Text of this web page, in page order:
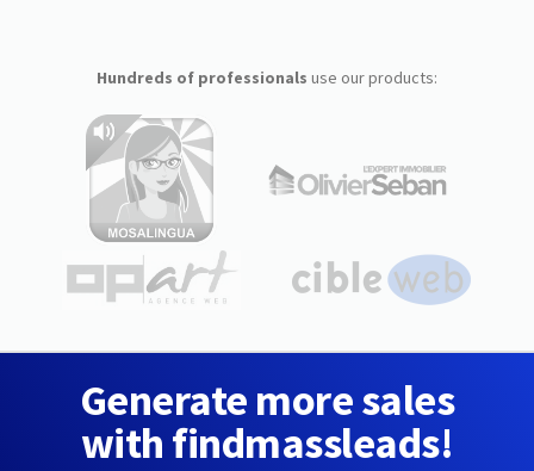
Hundreds of professionals use our products:
Generate more sales
with findmassleads!